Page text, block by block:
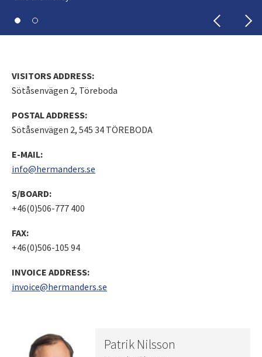
VISITORS ADDRESS:
Sötåsenvägen 2, Töreboda
POSTAL ADDRESS:
Sötåsenvägen 2, 545 34 TÖREBODA
E-MAIL:
info@hermanders.se
S/BOARD:
+46(0)506-777 400
FAX:
+46(0)506-105 94
INVOICE ADDRESS:
invoice@hermanders.se
Patrik Nilsson